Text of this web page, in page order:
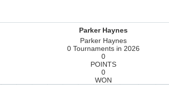
Parker Haynes
Parker Haynes
0 Tournaments in 2026
0
POINTS
0
WON